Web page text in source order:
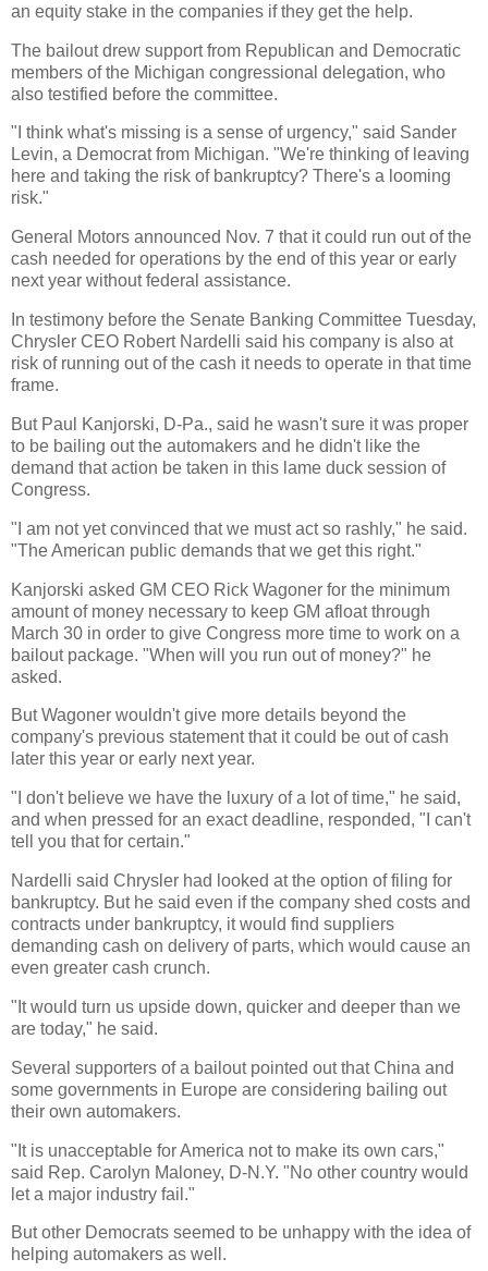
an equity stake in the companies if they get the help.
The bailout drew support from Republican and Democratic
members of the Michigan congressional delegation, who
also testified before the committee.
"I think what's missing is a sense of urgency," said Sander
Levin, a Democrat from Michigan. "We're thinking of leaving
here and taking the risk of bankruptcy? There's a looming
risk."
General Motors announced Nov. 7 that it could run out of the
cash needed for operations by the end of this year or early
next year without federal assistance.
In testimony before the Senate Banking Committee Tuesday,
Chrysler CEO Robert Nardelli said his company is also at
risk of running out of the cash it needs to operate in that time
frame.
But Paul Kanjorski, D-Pa., said he wasn't sure it was proper
to be bailing out the automakers and he didn't like the
demand that action be taken in this lame duck session of
Congress.
"I am not yet convinced that we must act so rashly," he said.
"The American public demands that we get this right."
Kanjorski asked GM CEO Rick Wagoner for the minimum
amount of money necessary to keep GM afloat through
March 30 in order to give Congress more time to work on a
bailout package. "When will you run out of money?" he
asked.
But Wagoner wouldn't give more details beyond the
company's previous statement that it could be out of cash
later this year or early next year.
"I don't believe we have the luxury of a lot of time," he said,
and when pressed for an exact deadline, responded, "I can't
tell you that for certain."
Nardelli said Chrysler had looked at the option of filing for
bankruptcy. But he said even if the company shed costs and
contracts under bankruptcy, it would find suppliers
demanding cash on delivery of parts, which would cause an
even greater cash crunch.
"It would turn us upside down, quicker and deeper than we
are today," he said.
Several supporters of a bailout pointed out that China and
some governments in Europe are considering bailing out
their own automakers.
"It is unacceptable for America not to make its own cars,"
said Rep. Carolyn Maloney, D-N.Y. "No other country would
let a major industry fail."
But other Democrats seemed to be unhappy with the idea of
helping automakers as well.